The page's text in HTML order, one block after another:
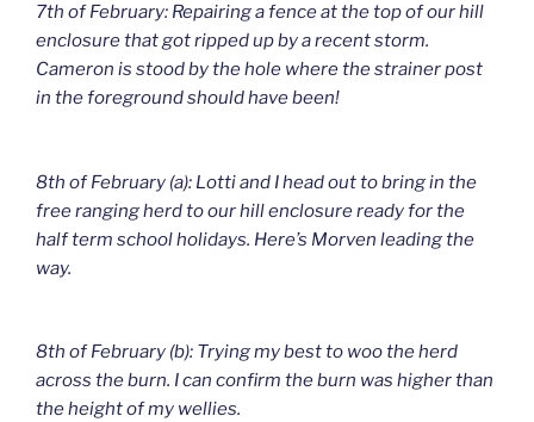
7th of February: Repairing a fence at the top of our hill
enclosure that got ripped up by a recent storm.
Cameron is stood by the hole where the strainer post
in the foreground should have been!
8th of February (a): Lotti and I head out to bring in the
free ranging herd to our hill enclosure ready for the
half term school holidays. Here’s Morven leading the
way.
8th of February (b): Trying my best to woo the herd
across the burn. I can confirm the burn was higher than
the height of my wellies.